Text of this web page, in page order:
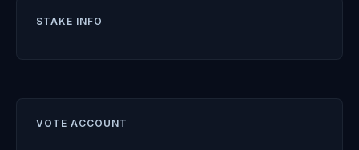
STAKE INFO
VOTE ACCOUNT